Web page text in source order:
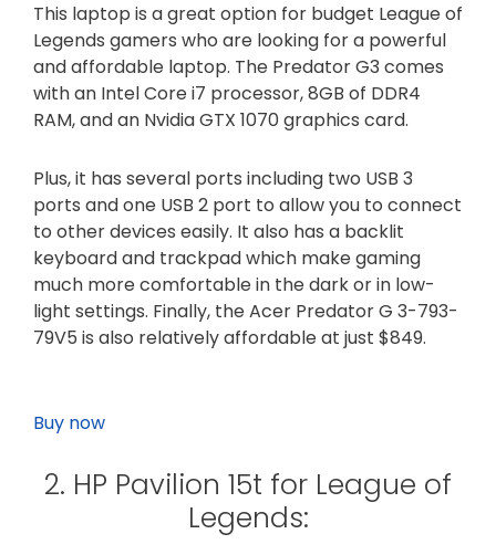
This laptop is a great option for budget League of
Legends gamers who are looking for a powerful
and affordable laptop. The Predator G3 comes
with an Intel Core i7 processor, 8GB of DDR4
RAM, and an Nvidia GTX 1070 graphics card.
Plus, it has several ports including two USB 3
ports and one USB 2 port to allow you to connect
to other devices easily. It also has a backlit
keyboard and trackpad which make gaming
much more comfortable in the dark or in low-
light settings. Finally, the Acer Predator G 3-793-
79V5 is also relatively affordable at just $849.
Buy now
2. HP Pavilion 15t for League of
Legends: